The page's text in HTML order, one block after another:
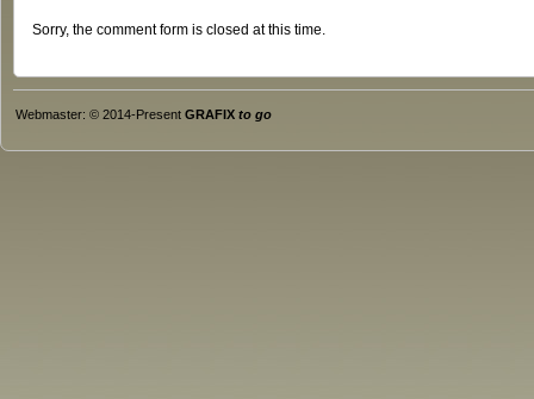
Sorry, the comment form is closed at this time.
Webmaster: © 2014-Present GRAFIX to go